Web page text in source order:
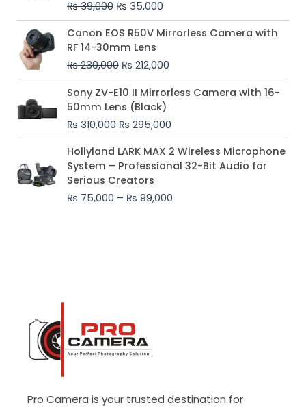
₨39,000 ₨ 35,000
Canon EOS R50V Mirrorless Camera with
RF 14-30mm Lens
₨230,000
Original
price
was:
₨ 230,000.
₨ 212,000
Current
price
₨ 212,000.
Sony ZV-E10 II Mirrorless Camera with 16-
50mm Lens (Black)
₨310,000
Original
price
was:
₨ 310,000.
₨ 295,000
Current
price
₨ 295,000.
Hollyland LARK MAX 2 Wireless Microphone
System – Professional 32-Bit Audio for
Serious Creators
₨ 75,000 – ₨ 99,000
Price
range:
₨ 75,000
₨ 99,000
Pro Camera is your trusted destination for